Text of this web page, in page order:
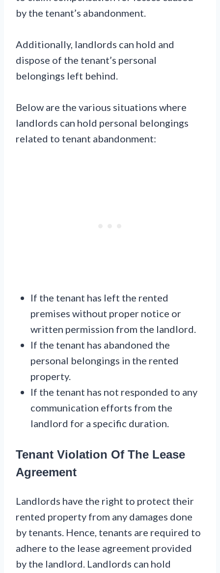
by the tenant’s abandonment.
Additionally, landlords can hold and
dispose of the tenant’s personal
belongings left behind.
Below are the various situations where
landlords can hold personal belongings
related to tenant abandonment:
If the tenant has left the rented
premises without proper notice or
written permission from the landlord.
If the tenant has abandoned the
personal belongings in the rented
property.
If the tenant has not responded to any
communication efforts from the
landlord for a specific duration.
Tenant Violation Of The Lease
Agreement
Landlords have the right to protect their
rented property from any damages done
by tenants. Hence, tenants are required to
adhere to the lease agreement provided
by the landlord. Landlords can hold